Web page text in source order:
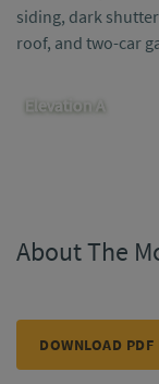
Elevation A
About The
DOWNLOAD PDF